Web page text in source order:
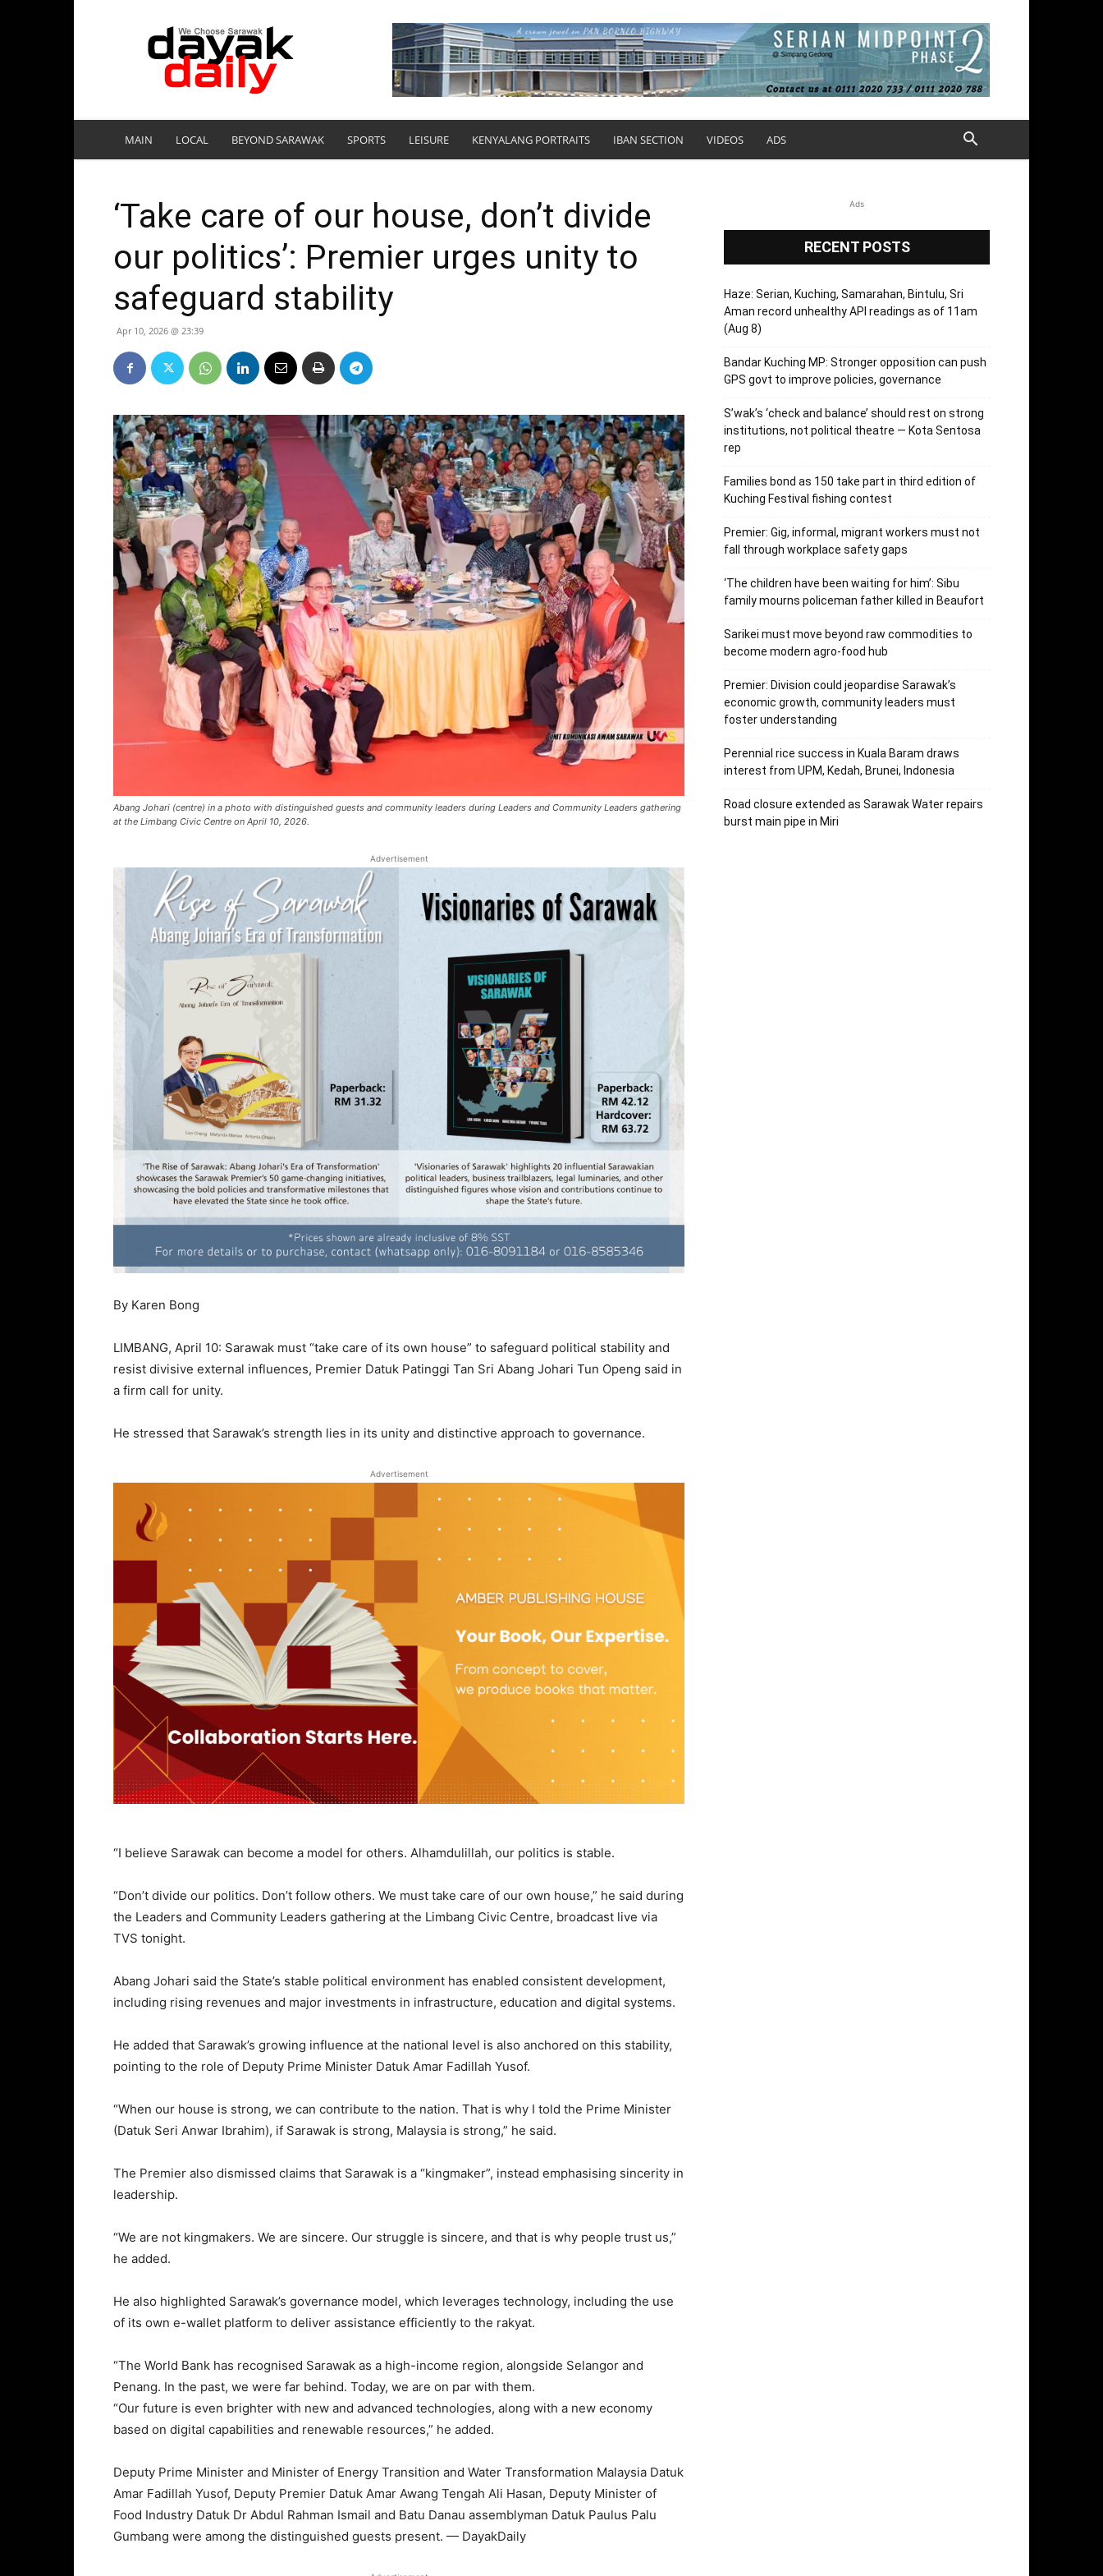
DayakDaily
MAIN LOCAL BEYOND SARAWAK SPORTS LEISURE KENYALANG PORTRAITS IBAN SECTION VIDEOS ADS
‘Take care of our house, don’t divide
our politics’: Premier urges unity to
safeguard stability
Apr 10, 2026 @ 23:39
Abang Johari (centre) in a photo with distinguished guests and community leaders during Leaders and Community Leaders gathering
at the Limbang Civic Centre on April 10, 2026.
Advertisement
By Karen Bong
LIMBANG, April 10: Sarawak must “take care of its own house” to safeguard political stability and
resist divisive external influences, Premier Datuk Patinggi Tan Sri Abang Johari Tun Openg said in
a firm call for unity.
He stressed that Sarawak’s strength lies in its unity and distinctive approach to governance.
Advertisement
“I believe Sarawak can become a model for others. Alhamdulillah, our politics is stable.
“Don’t divide our politics. Don’t follow others. We must take care of our own house,” he said during
the Leaders and Community Leaders gathering at the Limbang Civic Centre, broadcast live via
TVS tonight.
Abang Johari said the State’s stable political environment has enabled consistent development,
including rising revenues and major investments in infrastructure, education and digital systems.
He added that Sarawak’s growing influence at the national level is also anchored on this stability,
pointing to the role of Deputy Prime Minister Datuk Amar Fadillah Yusof.
“When our house is strong, we can contribute to the nation. That is why I told the Prime Minister
(Datuk Seri Anwar Ibrahim), if Sarawak is strong, Malaysia is strong,” he said.
The Premier also dismissed claims that Sarawak is a “kingmaker”, instead emphasising sincerity in
leadership.
“We are not kingmakers. We are sincere. Our struggle is sincere, and that is why people trust us,”
he added.
He also highlighted Sarawak’s governance model, which leverages technology, including the use
of its own e-wallet platform to deliver assistance efficiently to the rakyat.
“The World Bank has recognised Sarawak as a high-income region, alongside Selangor and
Penang. In the past, we were far behind. Today, we are on par with them.
“Our future is even brighter with new and advanced technologies, along with a new economy
based on digital capabilities and renewable resources,” he added.
Deputy Prime Minister and Minister of Energy Transition and Water Transformation Malaysia Datuk
Amar Fadillah Yusof, Deputy Premier Datuk Amar Awang Tengah Ali Hasan, Deputy Minister of
Food Industry Datuk Dr Abdul Rahman Ismail and Batu Danau assemblyman Datuk Paulus Palu
Gumbang were among the distinguished guests present. — DayakDaily
Ads
RECENT POSTS
Haze: Serian, Kuching, Samarahan, Bintulu, Sri
Aman record unhealthy API readings as of 11am
(Aug 8)
Bandar Kuching MP: Stronger opposition can push
GPS govt to improve policies, governance
S’wak’s ‘check and balance’ should rest on strong
institutions, not political theatre — Kota Sentosa
rep
Families bond as 150 take part in third edition of
Kuching Festival fishing contest
Premier: Gig, informal, migrant workers must not
fall through workplace safety gaps
‘The children have been waiting for him’: Sibu
family mourns policeman father killed in Beaufort
Sarikei must move beyond raw commodities to
become modern agro-food hub
Premier: Division could jeopardise Sarawak’s
economic growth, community leaders must
foster understanding
Perennial rice success in Kuala Baram draws
interest from UPM, Kedah, Brunei, Indonesia
Road closure extended as Sarawak Water repairs
burst main pipe in Miri